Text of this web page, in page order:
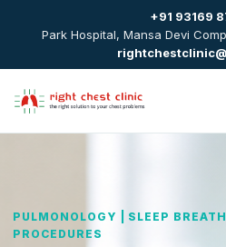
+91 93169
Park Hospital, Mansa Devi
PULMONOLOGY | SLEEP
PROCEDURES